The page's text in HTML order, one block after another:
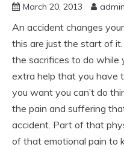
March 20, 2013 admin
An accident changes
this are just the start of
the sacrifices to do while
extra help that you have
you want you can’t do
the pain and suffering
accident. Part of that
of that emotional pain to